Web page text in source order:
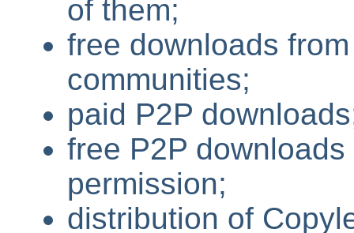
of them;
free downloads
communities;
paid P2P
free P2P
permission;
distribution of